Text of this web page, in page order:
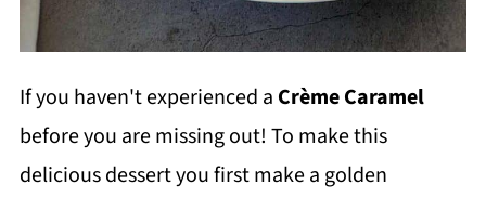
If you haven't experienced a Crème Caramel
before you are missing out! To make this
delicious dessert you first make a golden